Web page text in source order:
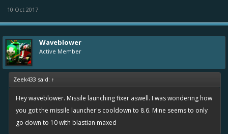
10 Oct 2017
Waveblower
Active Member
Zeek433 said: ↑
Hey waveblower. Missile launching fixer aswell. I was wondering how
you got the missile launcher's cooldown to 8.6. Mine seems to only
go down to 10 with blastian maxed